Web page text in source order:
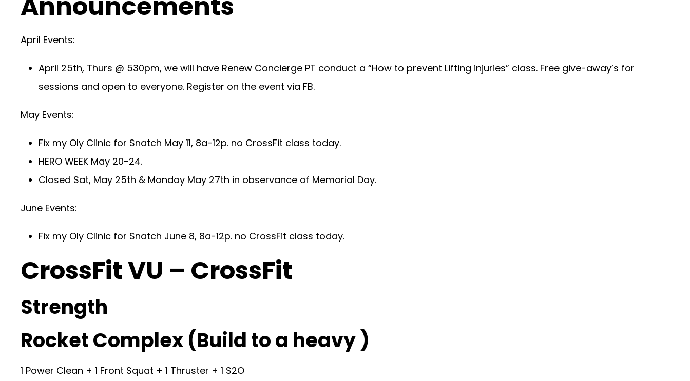
April Events:
April 25th, Thurs @ 530pm, we will have Renew Concierge PT conduct a “How to prevent Lifting injuries” class. Free give-away’s for
sessions and open to everyone. Register on the event via FB.
May Events:
Fix my Oly Clinic for Snatch May 11, 8a-12p. no CrossFit class today.
HERO WEEK May 20-24.
Closed Sat, May 25th & Monday May 27th in observance of Memorial Day.
June Events:
Fix my Oly Clinic for Snatch June 8, 8a-12p. no CrossFit class today.
CrossFit VU – CrossFit
Strength
Rocket Complex (Build to a heavy )
1 Power Clean + 1 Front Squat + 1 Thruster + 1 S2O